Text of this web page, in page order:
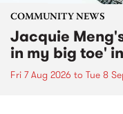
COMMUNITY NEWS
Jacquie
in my big toe'
Fri 7 Aug 2026 to Tue 8